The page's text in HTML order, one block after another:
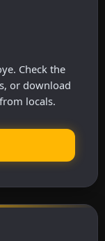
Check the
or download
locals.